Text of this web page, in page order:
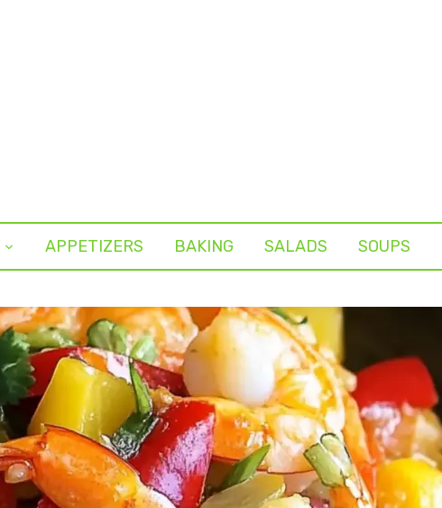
APPETIZERS BAKING SALADS SOUPS